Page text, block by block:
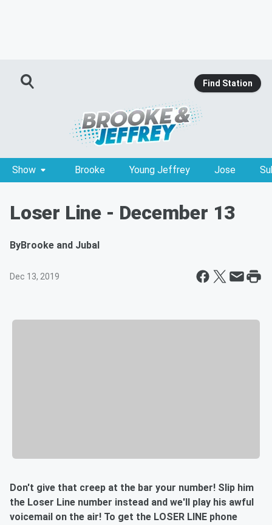
Find Station
Show Brooke Young Jeffrey Jose
Loser Line - December 13
ByBrooke and Jubal
Dec 13, 2019
Don't give that creep at the bar your number! Slip him
the Loser Line number instead and we'll play his awful
voicemail on the air! To get the LOSER LINE phone